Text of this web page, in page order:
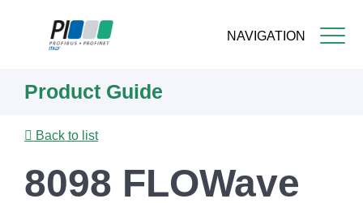
NAVIGATION
content
Product Guide
Back to list
8098 FLOWave